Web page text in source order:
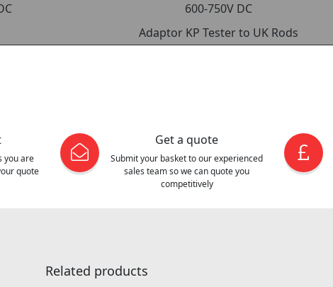
600-750V DC
Adaptor KP Tester to UK Rods
you are
quote
Get a quote
Submit your basket to our experienced
sales team so we can quote you
competitively
Related products